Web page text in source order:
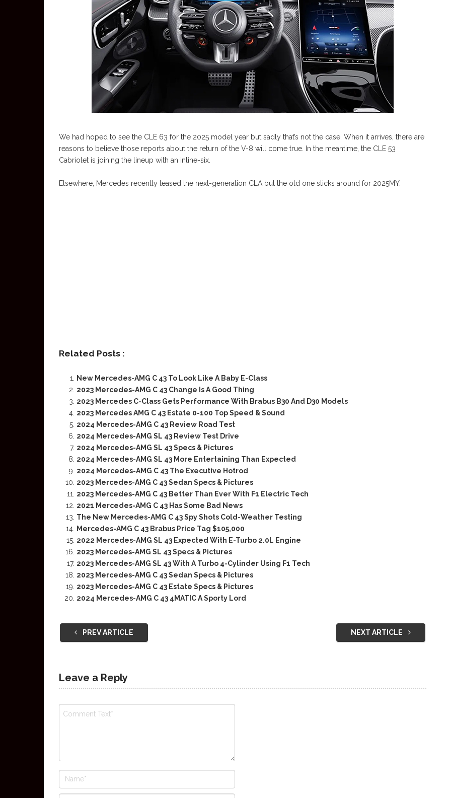
We had hoped to see the CLE 63 for the 2025 model year but sadly that’s not the case. When it arrives, there are
reasons to believe those reports about the return of the V-8 will come true. In the meantime, the CLE 53
Cabriolet is joining the lineup with an inline-six.
Elsewhere, Mercedes recently teased the next-generation CLA but the old one sticks around for 2025MY.
Related Posts :
New Mercedes-AMG C 43 To Look Like A Baby E-Class
2023 Mercedes-AMG C 43 Change Is A Good Thing
2023 Mercedes C-Class Gets Performance With Brabus B30 And D30 Models
2023 Mercedes AMG C 43 Estate 0-100 Top Speed & Sound
2024 Mercedes-AMG C 43 Review Road Test
2024 Mercedes-AMG SL 43 Review Test Drive
2024 Mercedes-AMG SL 43 Specs & Pictures
2024 Mercedes-AMG SL 43 More Entertaining Than Expected
2024 Mercedes-AMG C 43 The Executive Hotrod
2023 Mercedes-AMG C 43 Sedan Specs & Pictures
2023 Mercedes-AMG C 43 Better Than Ever With F1 Electric Tech
2021 Mercedes-AMG C 43 Has Some Bad News
The New Mercedes-AMG C 43 Spy Shots Cold-Weather Testing
Mercedes-AMG C 43 Brabus Price Tag $105,000
2022 Mercedes-AMG SL 43 Expected With E-Turbo 2.0L Engine
2023 Mercedes-AMG SL 43 Specs & Pictures
2023 Mercedes-AMG SL 43 With A Turbo 4-Cylinder Using F1 Tech
2023 Mercedes-AMG C 43 Sedan Specs & Pictures
2023 Mercedes-AMG C 43 Estate Specs & Pictures
2024 Mercedes-AMG C 43 4MATIC A Sporty Lord
PREV ARTICLE NEXT ARTICLE
Leave a Reply